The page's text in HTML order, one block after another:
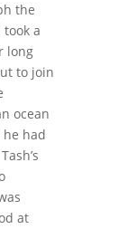
the
took a
long
to join
ocean
had
at